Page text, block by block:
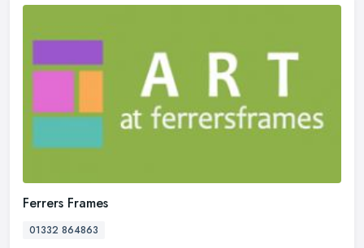
Ferrers Frames
01332 864863